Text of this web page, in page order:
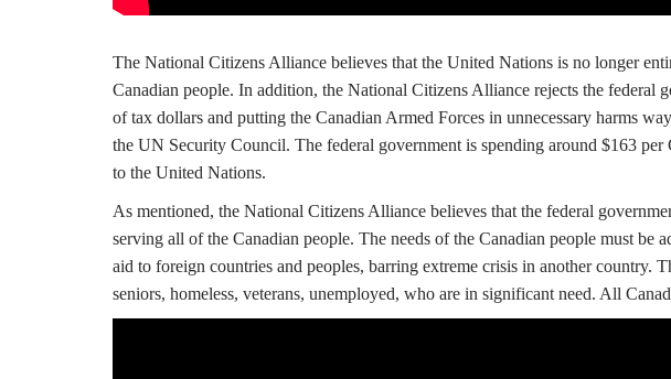
The National Citizens Alliance believes that the United Nations is no longer
Canadian people. In addition, the National Citizens Alliance rejects the federal
of tax dollars and putting the Canadian Armed Forces in unnecessary harms
the UN Security Council. The federal government is spending around $163 per
to the United Nations.
As mentioned, the National Citizens Alliance believes that the federal
serving all of the Canadian people. The needs of the Canadian people must be
aid to foreign countries and peoples, barring extreme crisis in another country.
seniors, homeless, veterans, unemployed, who are in significant need. All